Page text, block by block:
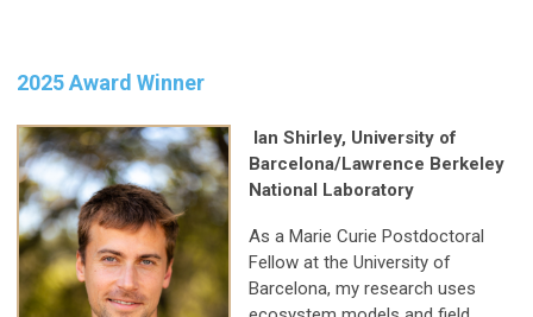
2025 Award Winner
Ian Shirley, University of
Barcelona/Lawrence Berkeley
National Laboratory
As a Marie Curie Postdoctoral
Fellow at the University of
Barcelona, my research uses